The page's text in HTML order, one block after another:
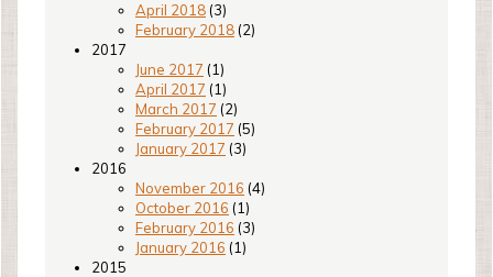
April 2018 (3)
February 2018 (2)
2017
June 2017 (1)
April 2017 (1)
March 2017 (2)
February 2017 (5)
January 2017 (3)
2016
November 2016 (4)
October 2016 (1)
February 2016 (3)
January 2016 (1)
2015